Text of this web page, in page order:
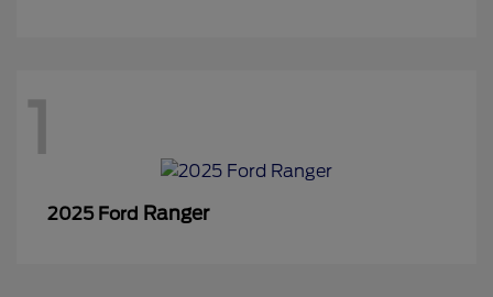
1
2025 Ford Ranger